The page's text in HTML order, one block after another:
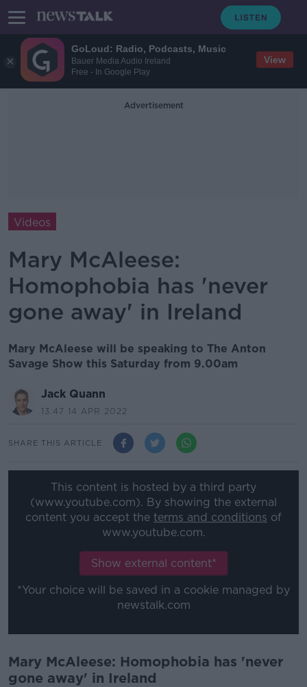
GoLoud: Radio, Podcasts, Music
Bauer Media Audio Ireland
Free - In Google Play
View
Advertisement
Videos
Mary McAleese:
Homophobia has 'never
gone away' in Ireland
Mary McAleese will be speaking to The Anton
Savage Show this Saturday from 9.00am
Jack Quann
13.47 14 APR 2022
SHARE THIS ARTICLE
This content is hosted by a third party
(www.youtube.com). By showing the external
content you accept the terms and conditions of
www.youtube.com.
Show external content*
*Your choice will be saved in a cookie managed by
newstalk.com
Mary McAleese: Homophobia has 'never
gone away' in Ireland